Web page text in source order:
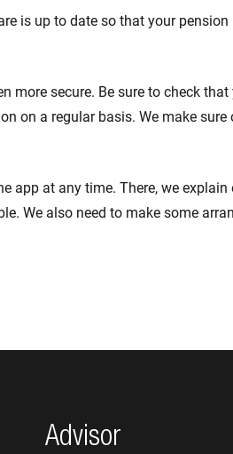
is up to date so that your
more secure. Be sure to check
on a regular basis. We make
app at any time. There, we explain
We also need to make some
Advisor